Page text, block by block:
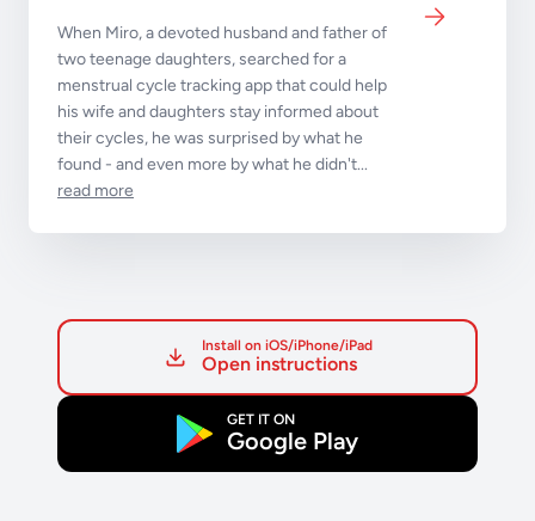
When Miro, a devoted husband and father of
two teenage daughters, searched for a
menstrual cycle tracking app that could help
his wife and daughters stay informed about
their cycles, he was surprised by what he
found - and even more by what he didn't...
read more
Install on iOS/iPhone/iPad
Open instructions
GET IT ON
Google Play